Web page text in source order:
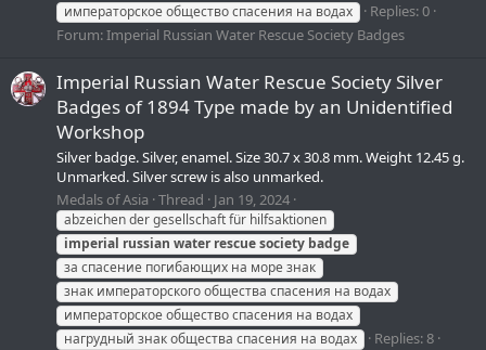
императорское общество спасения на водах
Replies: 0
Forum:Imperial Russian Water Rescue Society Badges
Imperial Russian Water Rescue Society Silver
Badges of 1894 Type made by an Unidentified
Workshop
Silver badge. Silver, enamel. Size 30.7 x 30.8 mm. Weight 12.45 g.
Unmarked. Silver screw is also unmarked.
Medals of Asia Thread Jan 19, 2024
abzeichen der gesellschaft für hilfsaktionen
imperial russian water rescuesociety badge
за спасение погибающих на море знак
знак императорского общества спасения на водах
императорское общество спасения на водах
нагрудный знак общества спасения на водах
Replies: 8